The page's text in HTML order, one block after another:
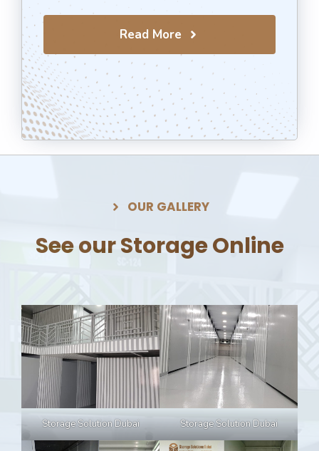
Read More
OUR GALLERY
See our Storage Online
Storage Solution Dubai Storage Solution Dubai